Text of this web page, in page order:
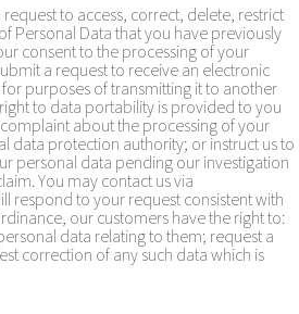
to access, correct, delete, restrict
Personal Data that you have previously
consent to the processing of your
a request to receive an electronic
purposes of transmitting it to another
to data portability is provided to you
about the processing of your
data protection authority; or instruct us to
personal data pending our investigation
You may contact us via
respond to your request consistent with
our customers have the right to:
data relating to them; request a
correction of any such data which is